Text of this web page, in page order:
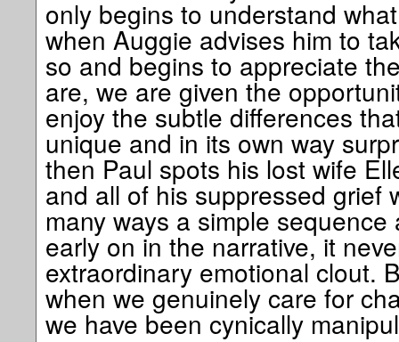
only begins to understand
when Auggie advises him to
so and begins to appreciate
are, we are given the
enjoy the subtle differences
unique and in its own way
then Paul spots his lost wife
and all of his suppressed grief
many ways a simple
early on in the narrative, it
extraordinary emotional clout.
when we genuinely care for
we have been cynically